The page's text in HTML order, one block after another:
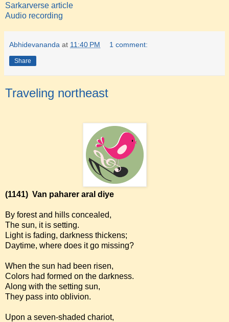
Sarkarverse article
Audio recording
Abhidevananda at 11:40 PM 1 comment:
Share
Traveling northeast
(1141) Van paharer aral diye
By forest and hills concealed,
The sun, it is setting.
Light is fading, darkness thickens;
Daytime, where does it go missing?
When the sun had been risen,
Colors had formed on the darkness.
Along with the setting sun,
They pass into oblivion.
Upon a seven-shaded chariot,